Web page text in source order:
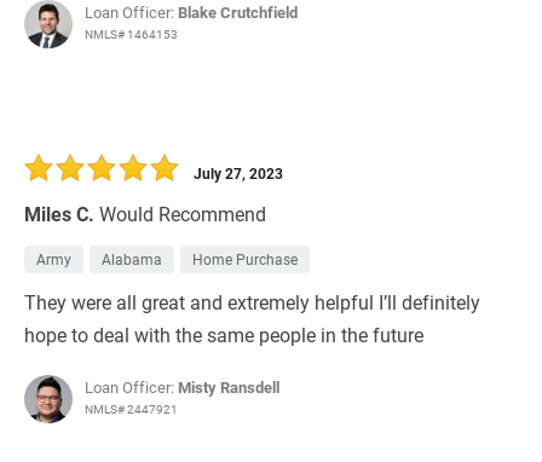
Loan Officer: Blake Crutchfield
NMLS# 1464153
Miles C. Would Recommend
July 27, 2023
Army Alabama Home Purchase
They were all great and extremely helpful I’ll definitely
hope to deal with the same people in the future
Loan Officer: Misty Ransdell
NMLS# 2447921